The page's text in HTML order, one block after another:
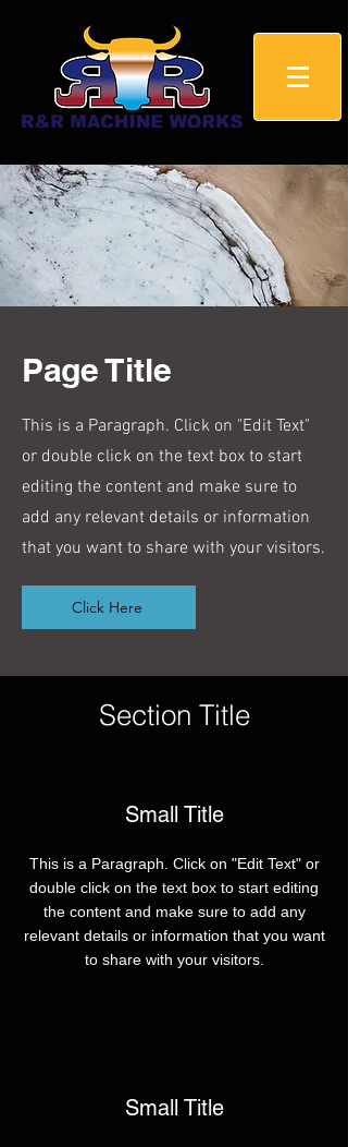
Page Title
This is a Paragraph. Click on "Edit Text"
or double click on the text box to start
editing the content and make sure to
add any relevant details or information
that you want to share with your visitors.
Click Here
Section Title
Small Title
This is a Paragraph. Click on "Edit Text" or
double click on the text box to start editing
the content and make sure to add any
relevant details or information that you want
to share with your visitors.
Small Title